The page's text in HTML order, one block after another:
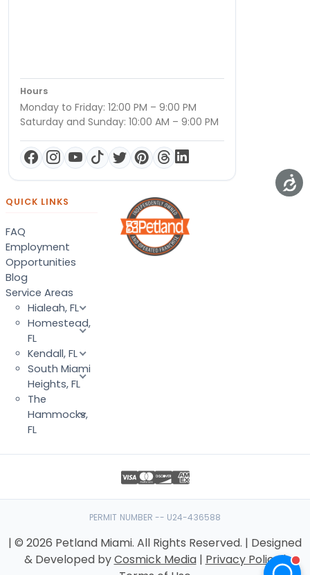
Hours
Monday to Friday: 12:00 PM – 9:00 PM
Saturday and Sunday: 10:00 AM – 9:00 PM
QUICK LINKS
FAQ
Employment
Opportunities
Blog
Service Areas
Hialeah, FL
Homestead,
FL
Kendall, FL
South Miami
Heights, FL
The
Hammocks,
FL
PERMIT NUMBER -- U24-436588
| © 2026 Petland Miami. All Rights Reserved. | Designed
& Developed byCosmick Media| Privacy Policy|